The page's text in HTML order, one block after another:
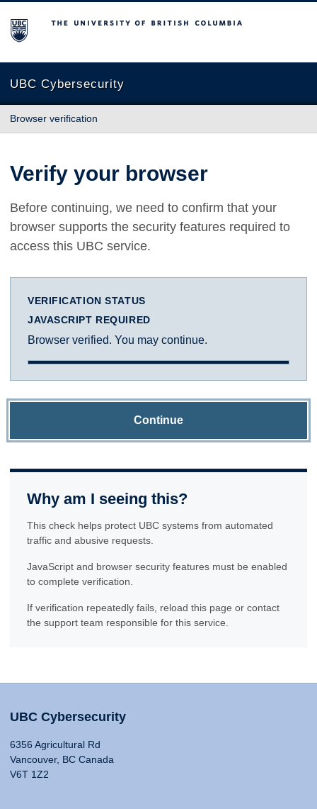
The University of British Columbia
UBC Cybersecurity
Browser verification
Verify your browser
Before continuing, we need to confirm that your
browser supports the security features required to
access this UBC service.
VERIFICATION STATUS
JAVASCRIPT REQUIRED
Browser verified. You may continue.
Continue
Why am I seeing this?
This check helps protect UBC systems from automated
traffic and abusive requests.
JavaScript and browser security features must be enabled
to complete verification.
If verification repeatedly fails, reload this page or contact
the support team responsible for this service.
UBC Cybersecurity
6356 Agricultural Rd
Vancouver, BC Canada
V6T 1Z2